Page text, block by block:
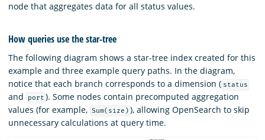
node that aggregates data for all status values.
How queries use the star-tree
The following diagram shows a star-tree index created for this
example and three example query paths. In the diagram,
notice that each branch corresponds to a dimension ( status
and port ). Some nodes contain precomputed aggregation
values (for example, Sum(size) ), allowing OpenSearch to skip
unnecessary calculations at query time.